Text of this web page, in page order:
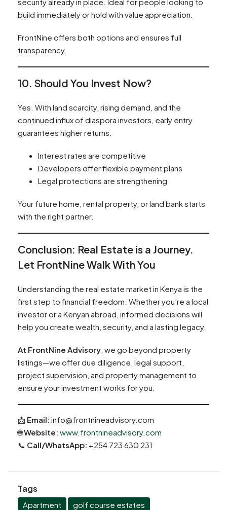
build immediately or hold with value appreciation.
FrontNine offers both options and ensures full
transparency.
10. Should You Invest Now?
Yes. With land scarcity, rising demand, and the
continued influx of diaspora investors, early entry
guarantees higher returns.
Interest rates are competitive
Developers offer flexible payment plans
Legal protections are strengthening
Your future home, rental property, or land bank starts
with the right partner.
Conclusion: Real Estate is a Journey.
Let FrontNine Walk With You
Understanding the real estate market in Kenya is the
first step to financial freedom. Whether you’re a local
investor or a Kenyan abroad, informed decisions will
help you create wealth, security, and a lasting legacy.
At FrontNine Advisory , we go beyond property
listings—we offer due diligence, legal support,
project supervision, and property management to
ensure your investment works for you.
📩 Email: info@frontnineadvisory.com
🌐Website: www.frontnineadvisory.com
📞 Call/WhatsApp: +254 723 630 231
Tags
Apartment
golf course estates